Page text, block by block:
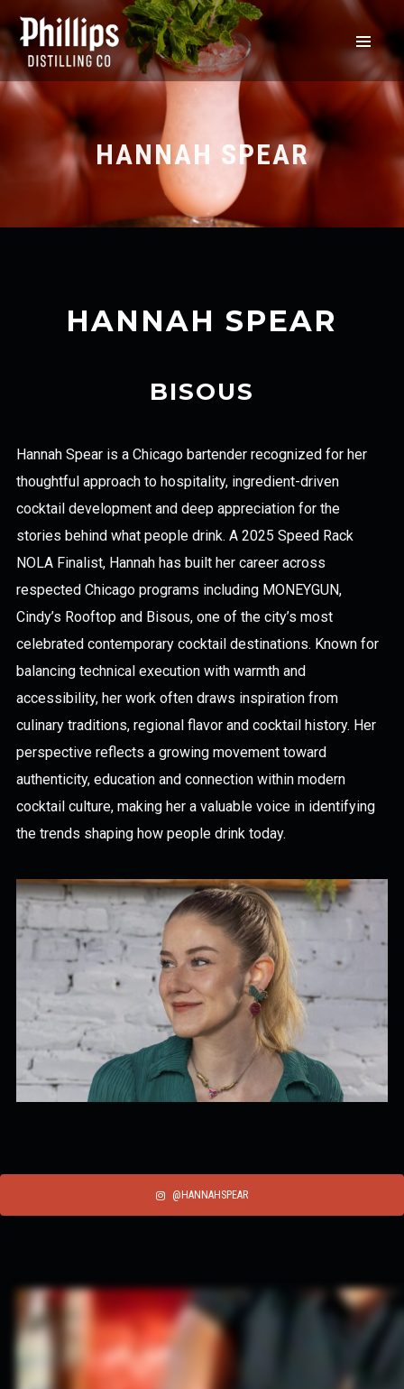
HANNAH SPEAR
HANNAH SPEAR
BISOUS
Hannah Spear is a Chicago bartender recognized for her
thoughtful approach to hospitality, ingredient-driven
cocktail development and deep appreciation for the
stories behind what people drink. A 2025 Speed Rack
NOLA Finalist, Hannah has built her career across
respected Chicago programs including MONEYGUN,
Cindy’s Rooftop and Bisous, one of the city’s most
celebrated contemporary cocktail destinations. Known for
balancing technical execution with warmth and
accessibility, her work often draws inspiration from
culinary traditions, regional flavor and cocktail history. Her
perspective reflects a growing movement toward
authenticity, education and connection within modern
cocktail culture, making her a valuable voice in identifying
the trends shaping how people drink today.
@HANNAHSPEAR